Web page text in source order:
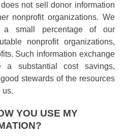
not sell donor information
nonprofit organizations. We
a small percentage of our
nonprofit organizations,
Such information exchange
substantial cost savings,
stewards of the resources
us.
YOU USE MY